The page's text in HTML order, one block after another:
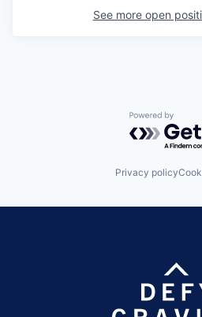
See more open
Powered by
Privacy policy